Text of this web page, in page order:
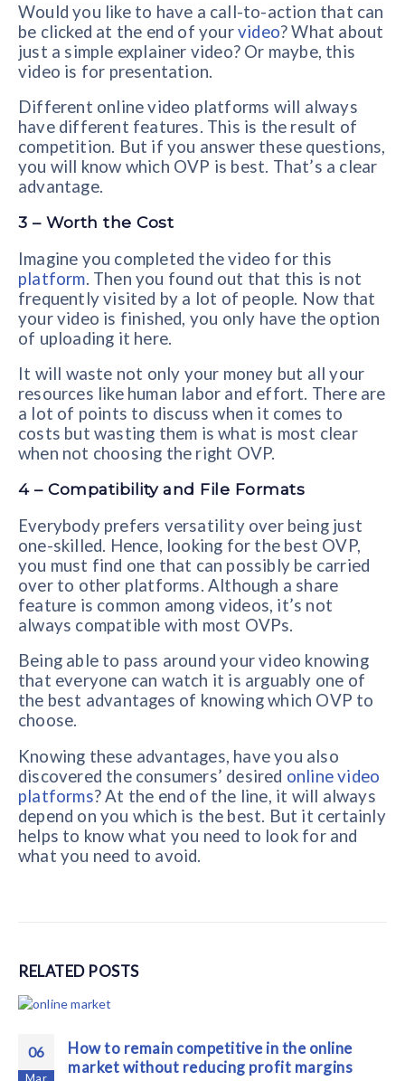
Would you like to have a call-to-action that can
be clicked at the end of yourvideo? What about
just a simple explainer video? Or maybe, this
video is for presentation.
Different online video platforms will always
have different features. This is the result of
competition. But if you answer these questions,
you will know which OVP is best. That’s a clear
advantage.
3 – Worth the Cost
Imagine you completed the video for this
platform. Then you found out that this is not
frequently visited by a lot of people. Now that
your video is finished, you only have the option
of uploading it here.
It will waste not only your money but all your
resources like human labor and effort. There are
a lot of points to discuss when it comes to
costs but wasting them is what is most clear
when not choosing the right OVP.
4 – Compatibility and File Formats
Everybody prefers versatility over being just
one-skilled. Hence, looking for the best OVP,
you must find one that can possibly be carried
over to other platforms. Although a share
feature is common among videos, it’s not
always compatible with most OVPs.
Being able to pass around your video knowing
that everyone can watch it is arguably one of
the best advantages of knowing which OVP to
choose.
Knowing these advantages, have you also
discovered the consumers’ desired online video
platforms? At the end of the line, it will always
depend on you which is the best. But it certainly
helps to know what you need to look for and
what you need to avoid.
RELATED POSTS
06
How to remain competitive in the online
market without reducing profit margins